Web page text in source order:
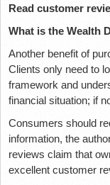
Read customer
What is the Wealth
Another benefit of
Clients only need to
framework and
financial situation; if
Consumers should
information, the
reviews claim that
excellent customer